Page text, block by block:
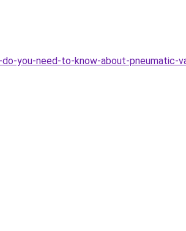
you-need-to-know-about-pneumatic-